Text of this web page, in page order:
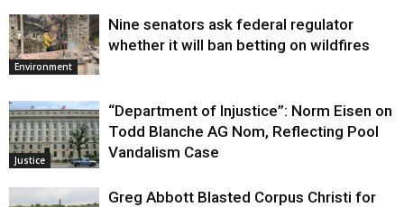
Environment
Nine senators ask federal regulator
whether it will ban betting on wildfires
Justice
“Department of Injustice”: Norm Eisen on
Todd Blanche AG Nom, Reflecting Pool
Vandalism Case
Greg Abbott Blasted Corpus Christi for